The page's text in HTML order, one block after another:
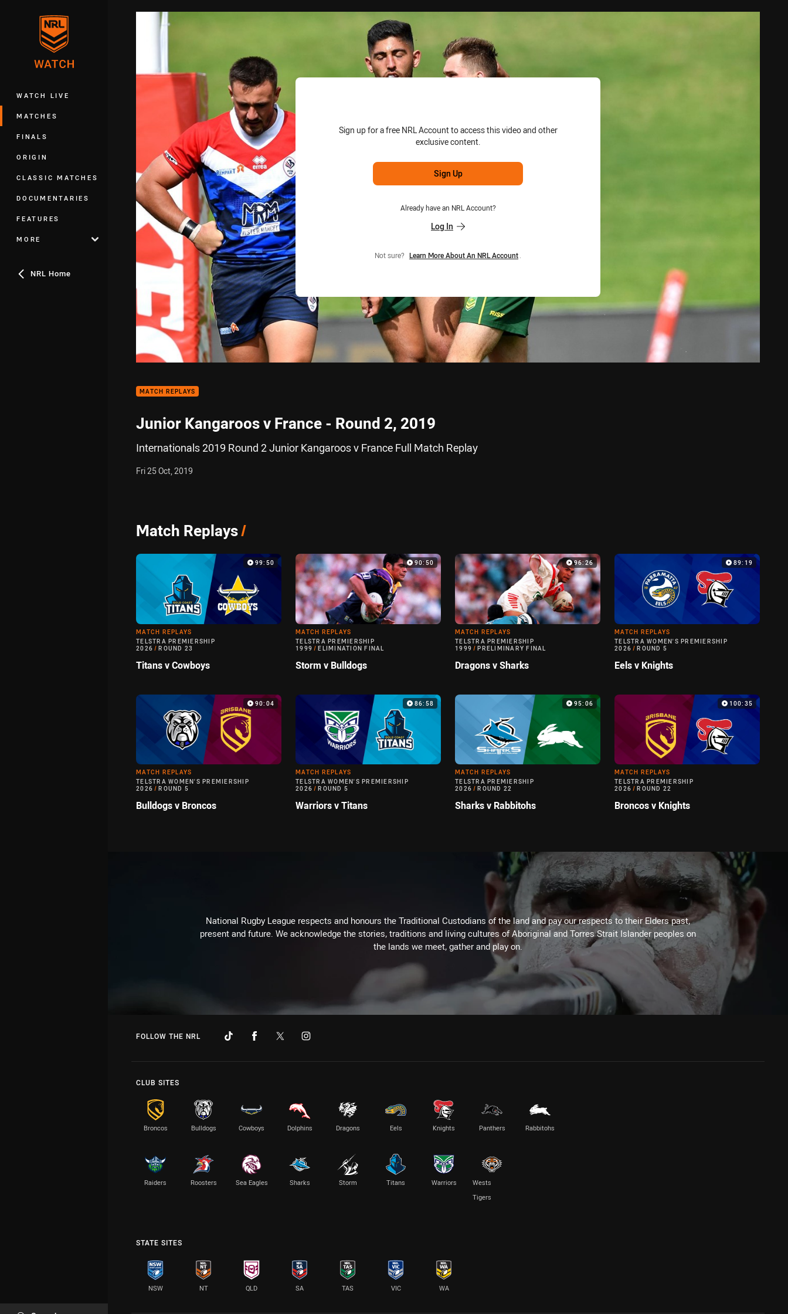
WATCH LIVE
MATCHES
FINALS
ORIGIN
CLASSIC MATCHES
DOCUMENTARIES
FEATURES
MORE
NRL Home
Sign up for a free NRL Account to access this video and other
exclusive content.
Sign Up
Already have an NRL Account?
Log In
Not sure? Learn More About An NRL Account
MATCH REPLAYS
Junior Kangaroos v France - Round 2, 2019
Internationals 2019 Round 2 Junior Kangaroos v France Full Match Replay
Fri 25 Oct, 2019
Match Replays/
99:50
MATCH REPLAYS
TELSTRA PREMIERSHIP
2026 / ROUND 23
Titans v Cowboys
90:50
MATCH REPLAYS
TELSTRA PREMIERSHIP
1999 / ELIMINATION FINAL
Storm v Bulldogs
96:26
MATCH REPLAYS
TELSTRA PREMIERSHIP
1999 / PRELIMINARY FINAL
Dragons v Sharks
89:19
MATCH REPLAYS
TELSTRA WOMEN'S PREMIERSHIP
2026 / ROUND 5
Eels v Knights
90:04
MATCH REPLAYS
TELSTRA WOMEN'S PREMIERSHIP
2026 / ROUND 5
Bulldogs v Broncos
86:58
MATCH REPLAYS
TELSTRA WOMEN'S PREMIERSHIP
2026 / ROUND 5
Warriors v Titans
95:06
MATCH REPLAYS
TELSTRA PREMIERSHIP
2026 / ROUND 22
Sharks v Rabbitohs
100:35
MATCH REPLAYS
TELSTRA PREMIERSHIP
2026 / ROUND 22
Broncos v Knights
National Rugby League respects and honours the Traditional Custodians of the land and pay our respects to their Elders past,
present and future. We acknowledge the stories, traditions and living cultures of Aboriginal and Torres Strait Islander peoples on
the lands we meet, gather and play on.
FOLLOW THE NRL
CLUB SITES
Broncos Bulldogs Cowboys Dolphins Dragons Eels Knights Panthers Rabbitohs
Raiders Roosters Sea Eagles Sharks Storm Titans Warriors
Wests
Tigers
STATE SITES
NSW NT QLD SA TAS VIC WA